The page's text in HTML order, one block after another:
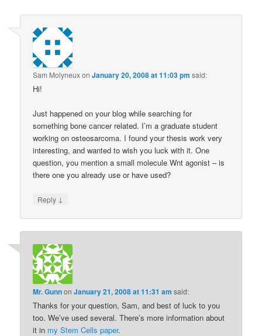
Sam MolyneuxonJanuary 20, 2008 at 11:03 pm said:
Hi!
Just happened on your blog while searching for
something bone cancer related. I’m a graduate student
working on osteosarcoma. I found your thesis work very
interesting, and wanted to wish you luck with it. One
question, you mention a small molecule Wnt agonist – is
there one you already use or have used?
Reply ↓
Mr. GunnonJanuary 21, 2008 at 11:31 am said:
Thanks for your question, Sam, and best of luck to you
too. We’ve used several. There’s more information about
it in my Stem Cells paper.